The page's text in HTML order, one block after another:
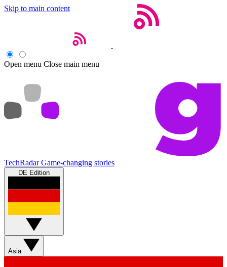
Skip to main content
Open menu Close main menu
TechRadar Game-changing stories
DE Edition
Asia